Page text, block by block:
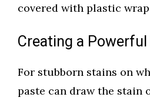
covered with plastic
Creating a
For stubborn stains on
paste can draw the stain